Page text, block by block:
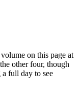
on this page at
other four, though
full day to see